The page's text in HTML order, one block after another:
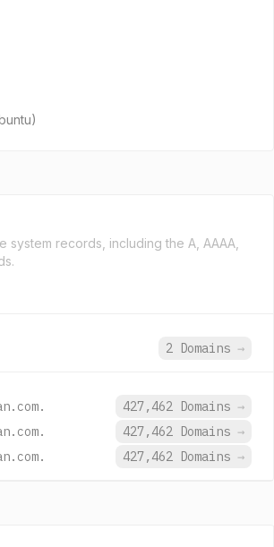
system records, including the A, AAAA,
2 Domains →
427,462 Domains →
427,462 Domains →
427,462 Domains →